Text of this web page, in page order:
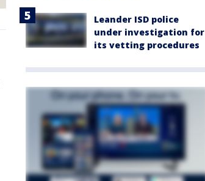
Leander ISD police
under investigation for
its vetting procedures